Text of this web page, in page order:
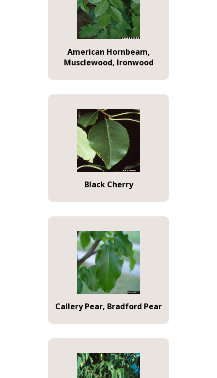
American Hornbeam,
Musclewood, Ironwood
Black Cherry
Callery Pear, Bradford Pear